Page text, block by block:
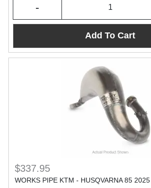
-
Add To Cart
$337.95
WORKS PIPE KTM - HUSQVARNA 85 2025